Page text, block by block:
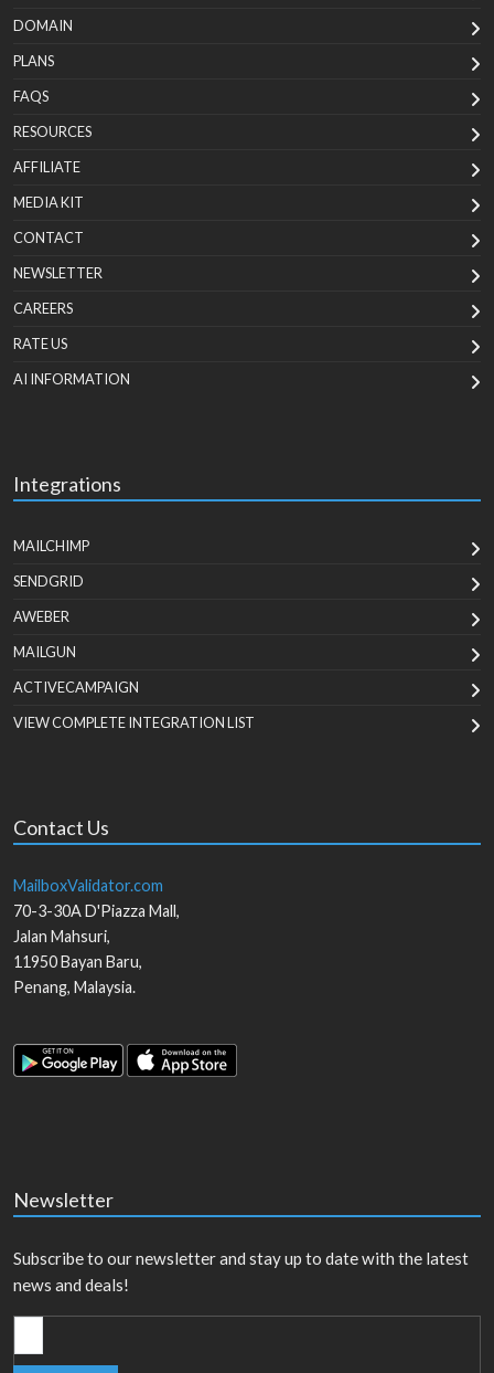
DOMAIN
PLANS
FAQS
RESOURCES
AFFILIATE
MEDIA KIT
CONTACT
NEWSLETTER
CAREERS
RATE US
AI INFORMATION
Integrations
MAILCHIMP
SENDGRID
AWEBER
MAILGUN
ACTIVECAMPAIGN
VIEW COMPLETE INTEGRATION LIST
Contact Us
MailboxValidator.com
70-3-30A D'Piazza Mall,
Jalan Mahsuri,
11950Bayan Baru,
Penang, Malaysia.
Newsletter
Subscribe to our newsletter and stay up to date with the latest
news and deals!